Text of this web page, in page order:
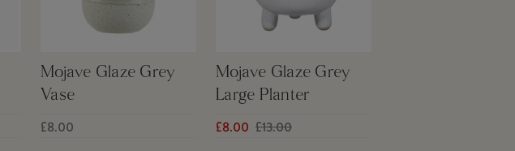
Mojave Glaze Grey
Vase
£8.00
Mojave Glaze Grey
Large Planter
£8.00 £13.00